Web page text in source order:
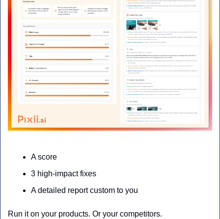
A score
3 high-impact fixes
A detailed report custom to you
Run it on your products. Or your competitors.